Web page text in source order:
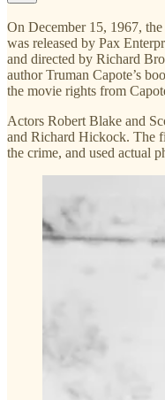
On December 15, 1967,
was released by Pax
and directed by Richard
author Truman Capote’s
the movie rights from
Actors Robert Blake and
and Richard Hickock. The
the crime, and used actual